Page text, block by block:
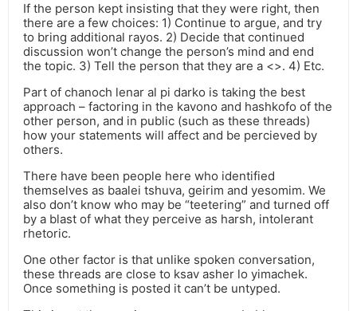
If the person kept insisting that they were right, then
there are a few choices: 1) Continue to argue, and try
to bring additional rayos. 2) Decide that continued
discussion won’t change the person’s mind and end
the topic. 3) Tell the person that they are a <>. 4) Etc.
Part of chanoch lenar al pi darko is taking the best
approach – factoring in the kavono and hashkofo of the
other person, and in public (such as these threads)
how your statements will affect and be percieved by
others.
There have been people here who identified
themselves as baalei tshuva, geirim and yesomim. We
also don’t know who may be “teetering” and turned off
by a blast of what they perceive as harsh, intolerant
rhetoric.
One other factor is that unlike spoken conversation,
these threads are close to ksav asher lo yimachek.
Once something is posted it can’t be untyped.